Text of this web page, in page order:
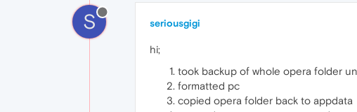
S seriousgigi
hi;
took backup of whole opera folder
formatted pc
copied opera folder back to appdata